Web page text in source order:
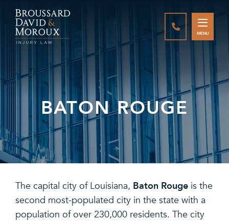
CALL888-
MENU
BATON ROUGE
The capital city of Louisiana, Baton Rouge is the
second most-populated city in the state with a
population of over 230,000 residents. The city